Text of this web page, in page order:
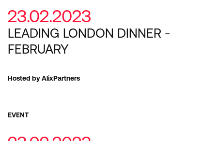
23.02.2023
LEADING LONDON DINNER -
FEBRUARY
Hosted by AlixPartners
EVENT